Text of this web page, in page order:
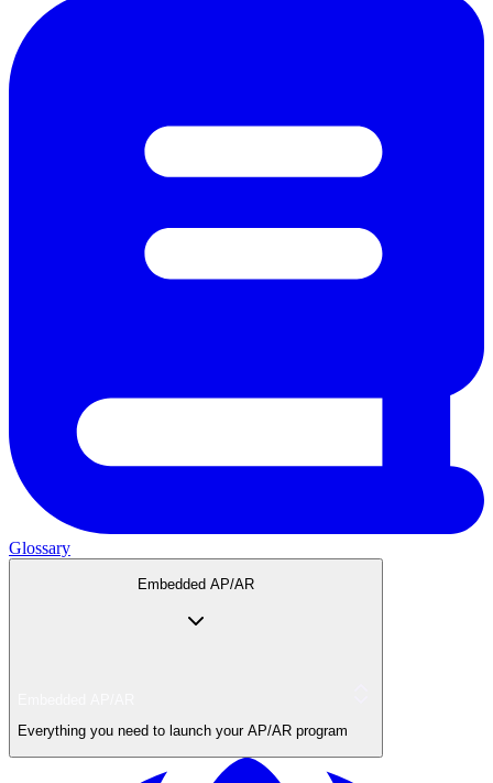
Glossary
Embedded AP/AR
Everything you need to launch your AP/AR program